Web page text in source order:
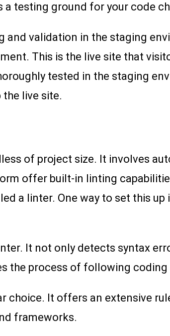
testing ground for your code
and validation in the staging
This is the live site that
tested in the staging
live site.
of project size. It involves
offer built-in linting
a linter. One way to set this
It not only detects syntax
the process of following
choice. It offers an extensive
frameworks.